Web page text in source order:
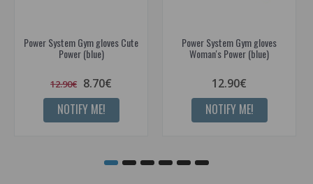
Power System Gym gloves Cute
Power (blue)
12.90€ 8.70€
NOTIFY ME!
Power System Gym gloves
Woman's Power (blue)
12.90€
NOTIFY ME!